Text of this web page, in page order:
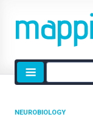
Site
search
NEUROBIOLOGY